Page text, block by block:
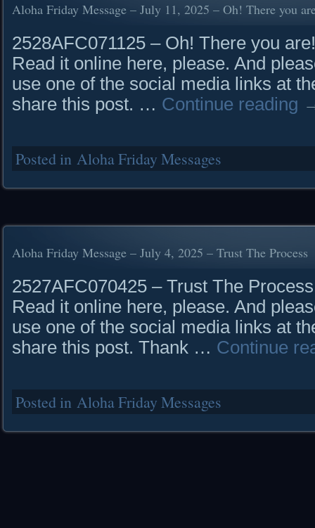
Aloha Friday Message – July 11, 2025 – Oh! There you
2528AFC071125 – Oh! There you
Read it online here, please. And
use one of the social media links at
share this post. … Continue reading
Posted in Aloha Friday Messages
Aloha Friday Message – July 4, 2025 – Trust The Process
2527AFC070425 – Trust The
Read it online here, please. And
use one of the social media links at
share this post. Thank … Continue
Posted in Aloha Friday Messages